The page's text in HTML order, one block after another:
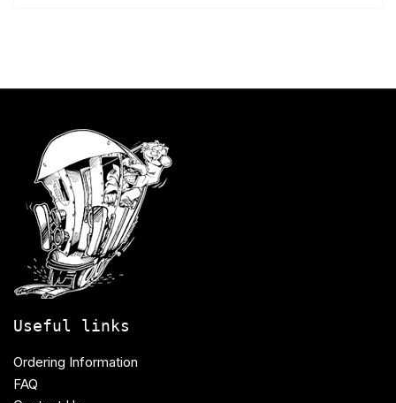
Useful links
Ordering Information
FAQ